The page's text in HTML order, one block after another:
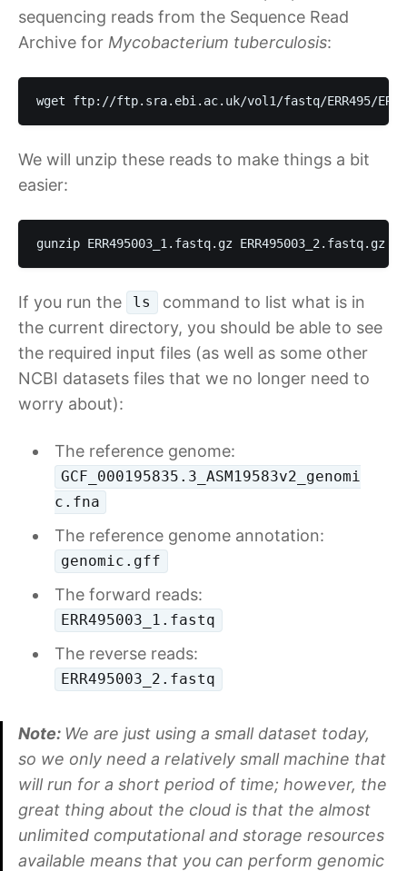
sequencing reads from the Sequence Read
Archive for Mycobacterium tuberculosis:
wget ftp://ftp.sra.ebi.ac.uk/vol1/fastq/ERR495/
We will unzip these reads to make things a bit
easier:
gunzip ERR495003_1.fastq.gz ERR495003_2.fastq.gz
If you run the ls
command to list what is in
the current directory, you should be able to see
the required input files (as well as some other
NCBI datasets files that we no longer need to
worry about):
The reference genome:
GCF_000195835.3_ASM19583v2_genomi
c.fna
The reference genome annotation:
genomic.gff
The forward reads:
ERR495003_1.fastq
The reverse reads:
ERR495003_2.fastq
Note: We are just using a small dataset today,
so we only need a relatively small machine that
will run for a short period of time; however, the
great thing about the cloud is that the almost
unlimited computational and storage resources
available means that you can perform genomic